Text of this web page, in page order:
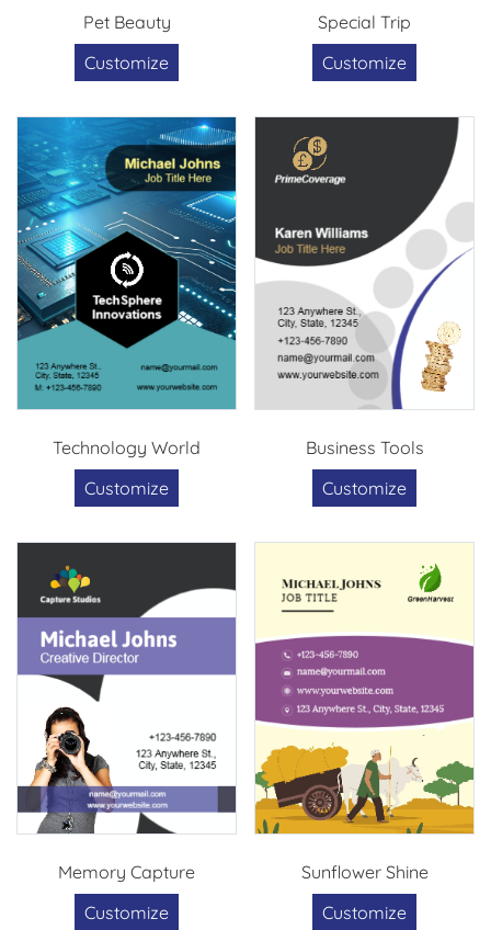
Pet Beauty
Customize
Special Trip
Customize
Technology World
Customize
Business Tools
Customize
Memory Capture
Customize
Sunflower Shine
Customize